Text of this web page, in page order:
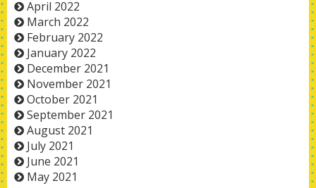
April 2022
March 2022
February 2022
January 2022
December 2021
November 2021
October 2021
September 2021
August 2021
July 2021
June 2021
May 2021